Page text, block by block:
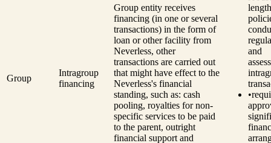
Group
Intragroup
financing
Group entity receives
financing (in one or several
transactions) in the form of
loan or other facility from
Neverless, other
transactions are carried out
that might have effect to the
Neverless's financial
standing, such as: cash
pooling, royalties for non-
specific services to be paid
to the parent, outright
financial support and
and
•